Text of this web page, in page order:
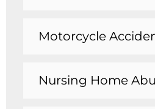
Motorcycle
Nursing Home